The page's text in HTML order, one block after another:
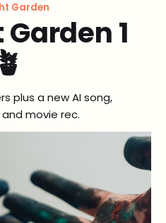
Garden
1
🪴
plus a new AI song,
movie rec.